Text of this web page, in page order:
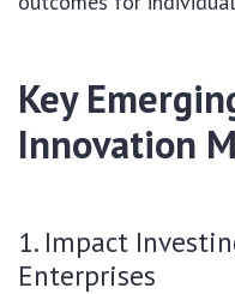
Key
Innovation
1. Impact
Enterprises